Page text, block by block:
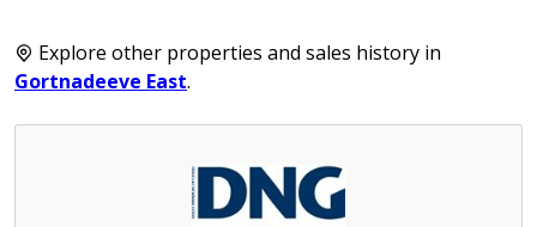
Explore other properties and sales history in
Gortnadeeve East.